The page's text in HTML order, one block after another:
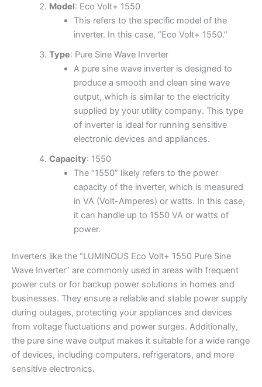
Model: Eco Volt+ 1550
This refers to the specific model of the
inverter. In this case, “Eco Volt+ 1550.”
Type: Pure Sine Wave Inverter
A pure sine wave inverter is designed to
produce a smooth and clean sine wave
output, which is similar to the electricity
supplied by your utility company. This type
of inverter is ideal for running sensitive
electronic devices and appliances.
Capacity: 1550
The “1550” likely refers to the power
capacity of the inverter, which is measured
in VA (Volt-Amperes) or watts. In this case,
it can handle up to 1550 VA or watts of
power.
Inverters like the “LUMINOUS Eco Volt+ 1550 Pure Sine
Wave Inverter” are commonly used in areas with frequent
power cuts or for backup power solutions in homes and
businesses. They ensure a reliable and stable power supply
during outages, protecting your appliances and devices
from voltage fluctuations and power surges. Additionally,
the pure sine wave output makes it suitable for a wide range
of devices, including computers, refrigerators, and more
sensitive electronics.